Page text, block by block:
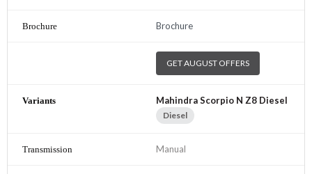
Brochure
GET AUGUST OFFERS
Mahindra Scorpio N Z8 Diesel
Diesel
Manual